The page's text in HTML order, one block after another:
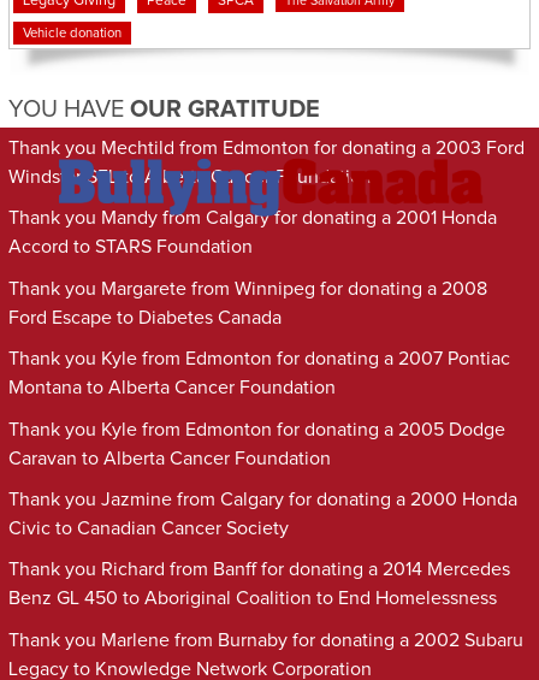
Vehicle donation
YOU HAVE OUR GRATITUDE
Thank you Mechtild from Edmonton for donating a 2003 Ford
Windstar SEL to Alberta Cancer Foundation
Thank you Mandy from Calgary for donating a 2001 Honda
Accord to STARS Foundation
Thank you Margarete from Winnipeg for donating a 2008
Ford Escape to Diabetes Canada
Thank you Kyle from Edmonton for donating a 2007 Pontiac
Montana to Alberta Cancer Foundation
Thank you Kyle from Edmonton for donating a 2005 Dodge
Caravan to Alberta Cancer Foundation
Thank you Jazmine from Calgary for donating a 2000 Honda
Civic to Canadian Cancer Society
Thank you Richard from Banff for donating a 2014 Mercedes
Benz GL 450 to Aboriginal Coalition to End Homelessness
Thank you Marlene from Burnaby for donating a 2002 Subaru
Legacy to Knowledge Network Corporation